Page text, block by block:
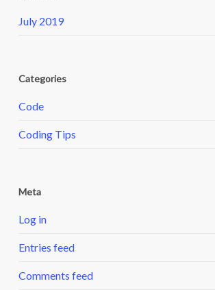
July 2019
Categories
Code
Coding Tips
Meta
Log in
Entries feed
Comments feed